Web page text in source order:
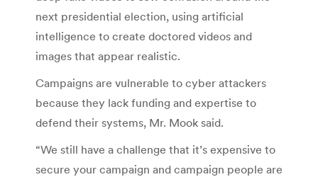
next presidential election, using artificial
intelligence to create doctored videos and
images that appear realistic.
Campaigns are vulnerable to cyber attackers
because they lack funding and expertise to
defend their systems, Mr. Mook said.
“We still have a challenge that it’s expensive to
secure your campaign and campaign people are